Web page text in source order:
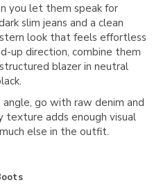
you let them speak for
slim jeans and a clean
look that feels effortless
up direction, combine them
blazer in neutral
go with raw denim and
texture adds enough visual
else in the outfit.